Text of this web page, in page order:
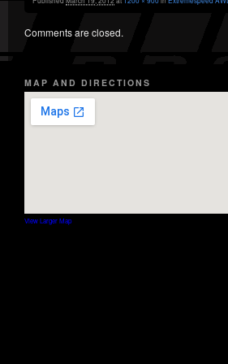
Comments are closed.
MAP AND DIRECTIONS
View Larger Map